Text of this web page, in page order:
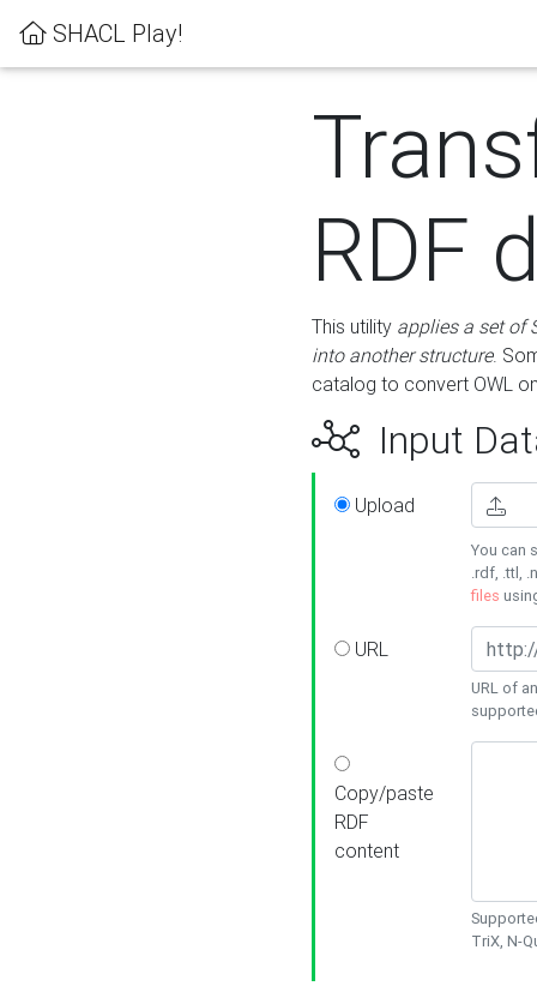
SHACL Play!
RDF
This utility applies a set of
into another structure.
catalog to convert OWL
Input
Upload
You can
.rdf, .ttl,
files
URL
URL of
Copy/paste
RDF
content
TriX, N-